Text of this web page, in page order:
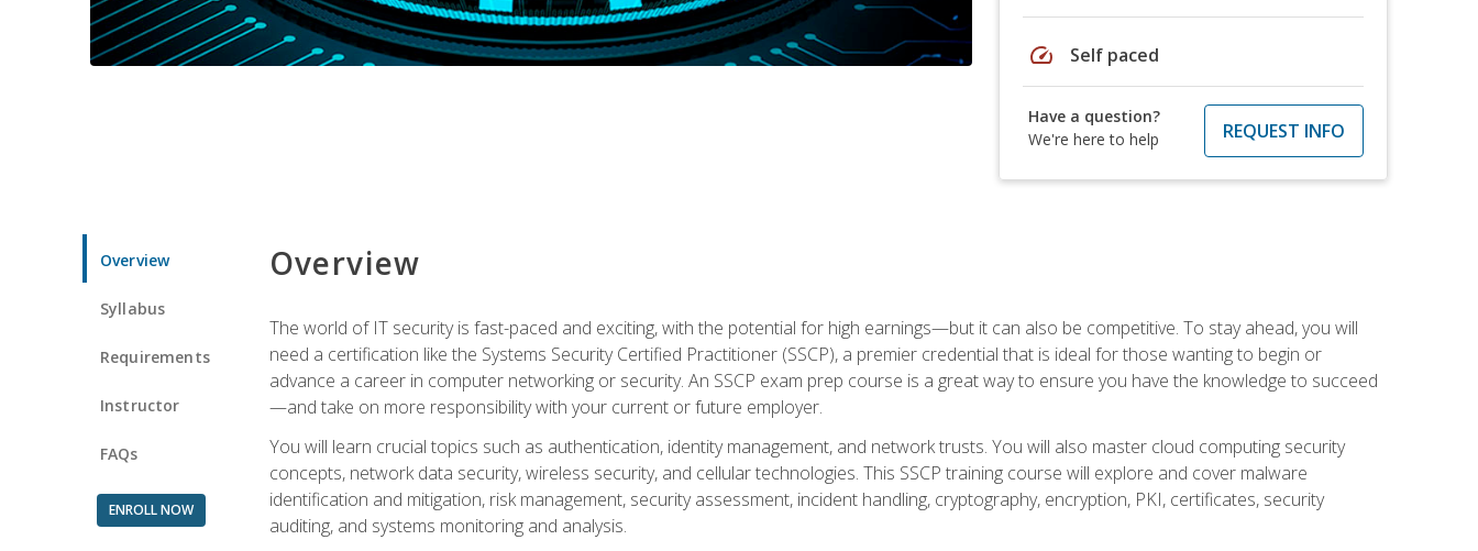
speed Self paced
Have a question?
We're here to help
REQUEST INFO
Overview
Syllabus
Requirements
Instructor
FAQs
ENROLL NOW
Overview
The world of IT security is fast-paced and exciting, with the potential for high earnings—but it can also be competitive. To stay ahead, you will
need a certification like the Systems Security Certified Practitioner (SSCP), a premier credential that is ideal for those wanting to begin or
advance a career in computer networking or security. An SSCP exam prep course is a great way to ensure you have the knowledge to succeed
—and take on more responsibility with your current or future employer.
You will learn crucial topics such as authentication, identity management, and network trusts. You will also master cloud computing security
concepts, network data security, wireless security, and cellular technologies. This SSCP training course will explore and cover malware
identification and mitigation, risk management, security assessment, incident handling, cryptography, encryption, PKI, certificates, security
auditing, and systems monitoring and analysis.